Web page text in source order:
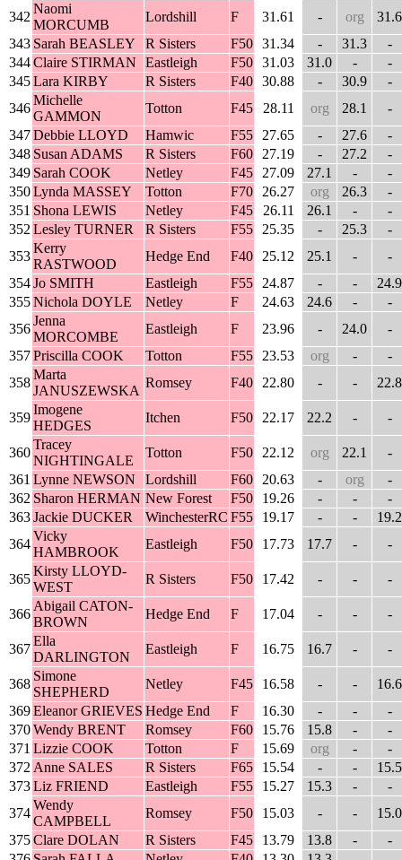
342
Naomi
MORCUMB
Lordshill F 31.61 - org
31.6
343 Sarah BEASLEY R Sisters F50 31.34 - 31.3
-
344Claire STIRMAN Eastleigh F50 31.03 31.0 -
-
345Lara KIRBY R Sisters F40 30.88 - 30.9
-
346
Michelle
GAMMON
Totton F45 28.11 org 28.1
-
347Debbie LLOYD Hamwic F55 27.65 - 27.6
-
348 Susan ADAMS R Sisters F60 27.19 - 27.2
-
349 Sarah COOK Netley F45 27.09 27.1 -
-
350Lynda MASSEY Totton F70 26.27 org 26.3
-
351 Shona LEWIS Netley F45 26.11 26.1 -
-
352 Lesley TURNER R Sisters F55 25.35 - 25.3
-
353
Kerry
RASTWOOD
Hedge End F40 25.12 25.1 -
-
354Jo SMITH Eastleigh F55 24.87 - -
24.9
355Nichola DOYLE Netley F 24.63 24.6 -
-
356
Jenna
MORCOMBE
Eastleigh F 23.96 - 24.0
-
357Priscilla COOK Totton F55 23.53 org -
-
358
Marta
JANUSZEWSKA
Romsey F40 22.80 - - 22.8
359
Imogene
HEDGES
Itchen F50 22.17 22.2 - -
360
Tracey
NIGHTINGALE
Totton F50 22.12 org 22.1
-
361 Lynne NEWSON Lordshill F60 20.63 - org
-
362 Sharon HERMAN New Forest F50 19.26 - -
-
363Jackie DUCKER WinchesterRC F55 19.17 - -
19.2
364
Vicky
HAMBROOK
Eastleigh F50 17.73 17.7 - -
365
Kirsty LLOYD-
WEST
R Sisters F50 17.42 - - -
366
Abigail CATON-
BROWN
Hedge End F 17.04 - - -
367
Ella
DARLINGTON
Eastleigh F 16.75 16.7 - -
368
Simone
SHEPHERD
Netley F45 16.58 - -
16.6
369Eleanor GRIEVES Hedge End F 16.30 - -
-
370Wendy BRENT Romsey F60 15.76 15.8 -
-
371 Lizzie COOK Totton F 15.69 org -
-
372 Anne SALES R Sisters F65 15.54 - -
15.5
373Liz FRIEND Eastleigh F55 15.27 15.3 -
-
374
Wendy
CAMPBELL
Romsey F50 15.03 - -
15.0
375Clare DOLAN R Sisters F45 13.79 13.8 -
-